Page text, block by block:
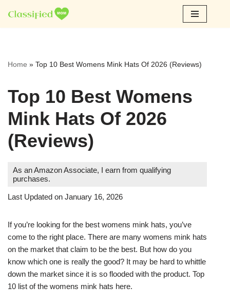
Skip
Home » Top 10 Best Womens Mink Hats Of 2026 (Reviews)
Top 10 Best Womens
Mink Hats Of 2026
(Reviews)
As an Amazon Associate, I earn from qualifying
purchases.
Last Updated on January 16, 2026
If you’re looking for the best womens mink hats, you’ve
come to the right place. There are many womens mink hats
on the market that claim to be the best. But how do you
know which one is really the good? It may be hard to whittle
down the market since it is so flooded with the product. Top
10 list of the womens mink hats here.